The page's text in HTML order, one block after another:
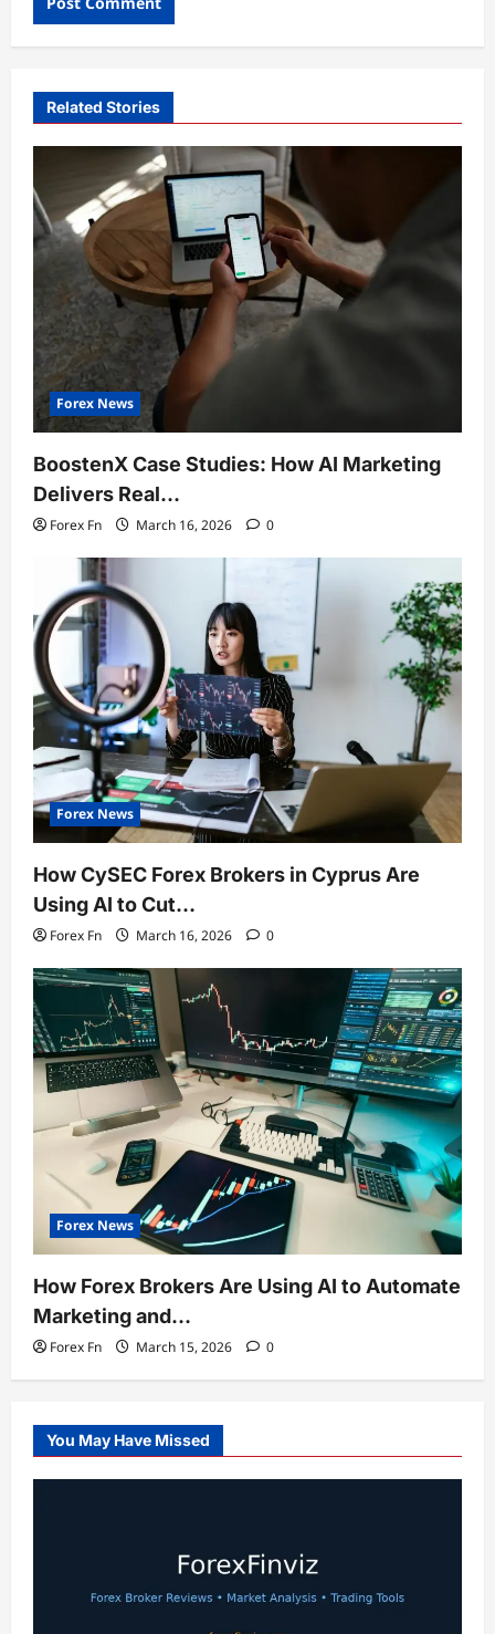
Related Stories
Forex News
BoostenX Case Studies: How AI Marketing
Delivers Real…
Forex Fn March 16, 2026 0
Forex News
How CySEC Forex Brokers in Cyprus Are
Using AI to Cut…
Forex Fn March 16, 2026 0
Forex News
How Forex Brokers Are Using AI to Automate
Marketing and…
Forex Fn March 15, 2026 0
You May Have Missed